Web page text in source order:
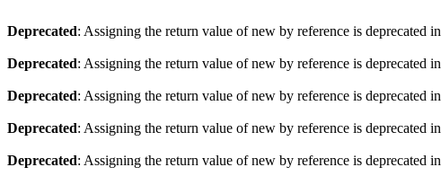
Deprecated: Assigning the return value of new by reference is deprecated in
Deprecated: Assigning the return value of new by reference is deprecated in
Deprecated: Assigning the return value of new by reference is deprecated in
Deprecated: Assigning the return value of new by reference is deprecated in
Deprecated: Assigning the return value of new by reference is deprecated in